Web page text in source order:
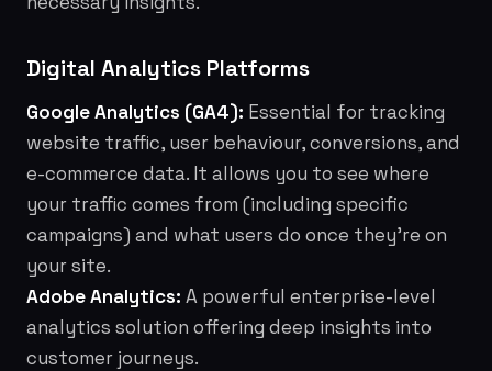
Digital Analytics Platforms
Google Analytics (GA4): Essential for tracking
website traffic, user behaviour, conversions, and
e-commerce data. It allows you to see where
your traffic comes from (including specific
campaigns) and what users do once they're on
your site.
Adobe Analytics: A powerful enterprise-level
analytics solution offering deep insights into
customer journeys.